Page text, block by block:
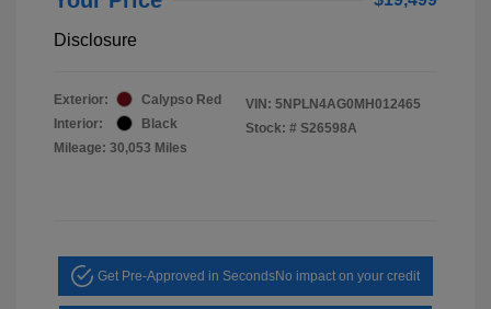
Disclosure
Exterior:
Calypso Red
Interior:
Black
Mileage: 30,053 Miles
VIN: 5NPLN4AG0MH012465
Stock: # S26598A
Get Pre-Approved in SecondsNo impact on your credit